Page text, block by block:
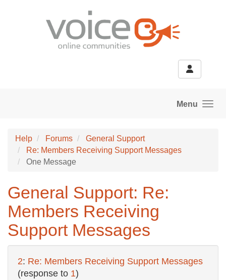
Menu
Help Forums
General Support
Re: Members Receiving Support Messages
One Message
General Support: Re:
Members Receiving
Support Messages
2: Re: Members Receiving Support Messages
(response to 1)